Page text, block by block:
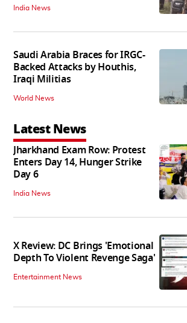
India News
Saudi Arabia Braces for IRGC-
Backed Attacks by Houthis,
Iraqi Militias
World News
Latest News
Jharkhand Exam Row: Protest
Enters Day 14, Hunger Strike
Day 6
India News
X Review: DC Brings 'Emotional
Depth To Violent Revenge Saga'
Entertainment News